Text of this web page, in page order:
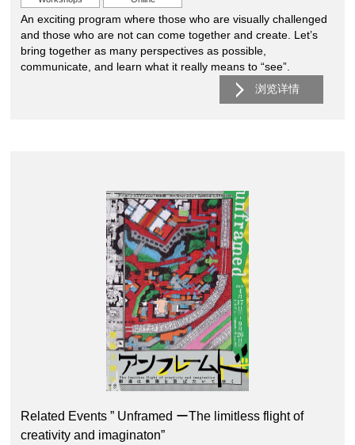
An exciting program where those who are visually challenged
and those who are not can come together and create. Let’s
bring together as many perspectives as possible,
communicate, and learn what it really means to “see”.
浏览详情
Related Events ” Unframed ーThe limitless flight of
creativity and imaginaton”